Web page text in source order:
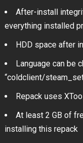
After-install
everything installed
HDD space after
Language can be
“coldclient/
Repack uses
At least 2 GB of
installing this repack